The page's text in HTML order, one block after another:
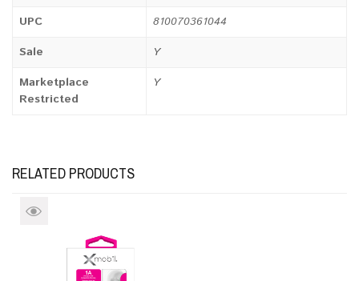
UPC
810070361044
Sale
Y
Marketplace
Restricted
Y
RELATED PRODUCTS